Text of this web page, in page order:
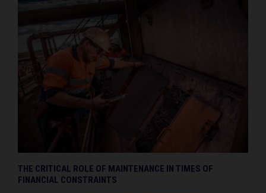
THE CRITICAL ROLE OF MAINTENANCE IN TIMES OF
FINANCIAL CONSTRAINTS